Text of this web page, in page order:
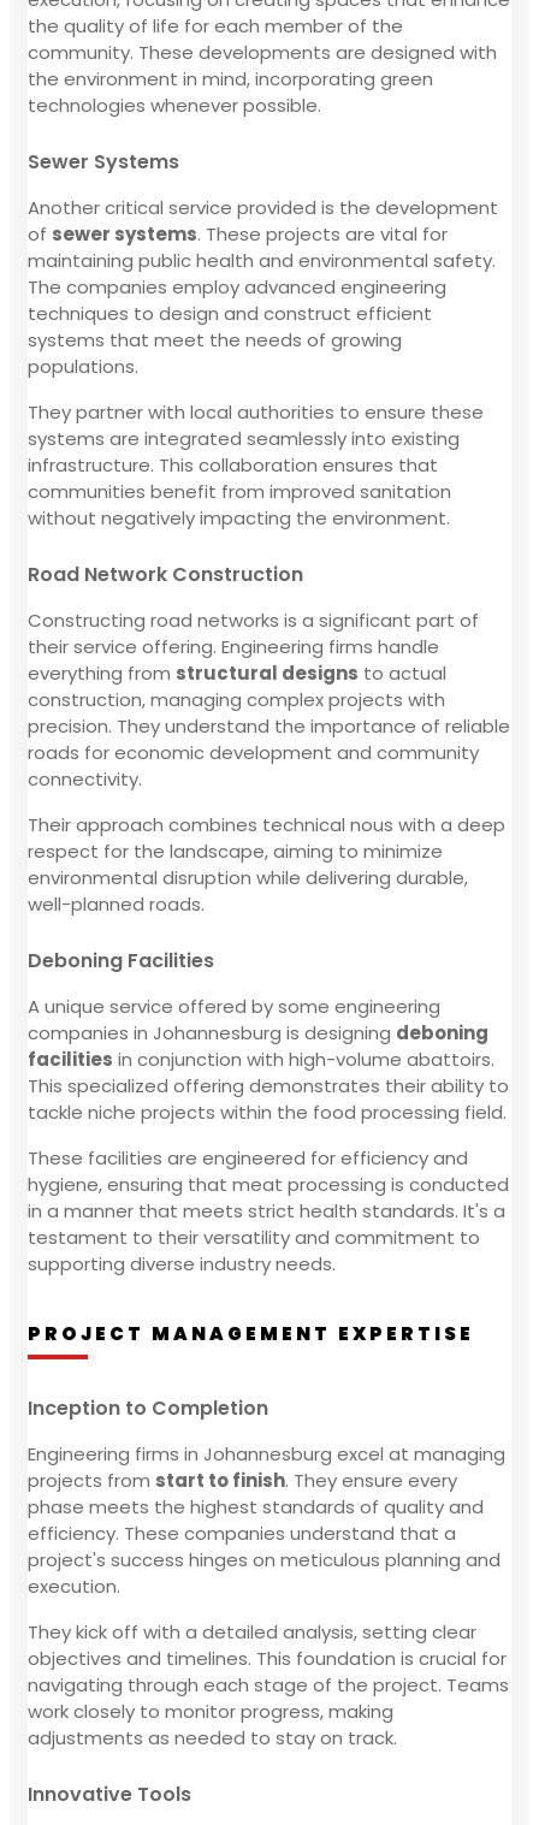
the quality of life for each member of the
community. These developments are designed with
the environment in mind, incorporating green
technologies whenever possible.
Sewer Systems
Another critical service provided is the development
of sewer systems. These projects are vital for
maintaining public health and environmental safety.
The companies employ advanced engineering
techniques to design and construct efficient
systems that meet the needs of growing
populations.
They partner with local authorities to ensure these
systems are integrated seamlessly into existing
infrastructure. This collaboration ensures that
communities benefit from improved sanitation
without negatively impacting the environment.
Road Network Construction
Constructing road networks is a significant part of
their service offering. Engineering firms handle
everything from structural designs to actual
construction, managing complex projects with
precision. They understand the importance of reliable
roads for economic development and community
connectivity.
Their approach combines technical nous with a deep
respect for the landscape, aiming to minimize
environmental disruption while delivering durable,
well-planned roads.
Deboning Facilities
A unique service offered by some engineering
companies in Johannesburg is designing deboning
facilities in conjunction with high-volume abattoirs.
This specialized offering demonstrates their ability to
tackle niche projects within the food processing field.
These facilities are engineered for efficiency and
hygiene, ensuring that meat processing is conducted
in a manner that meets strict health standards. It's a
testament to their versatility and commitment to
supporting diverse industry needs.
PROJECT MANAGEMENT EXPERTISE
Inception to Completion
Engineering firms in Johannesburg excel at managing
projects from start to finish. They ensure every
phase meets the highest standards of quality and
efficiency. These companies understand that a
project's success hinges on meticulous planning and
execution.
They kick off with a detailed analysis, setting clear
objectives and timelines. This foundation is crucial for
navigating through each stage of the project. Teams
work closely to monitor progress, making
adjustments as needed to stay on track.
Innovative Tools